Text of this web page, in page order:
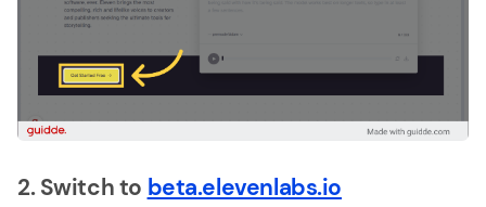
2. Switch to beta.elevenlabs.io